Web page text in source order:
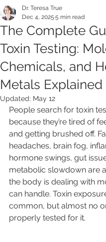
The Complete
Toxin Testing:
Chemicals, and
Metals Explained
Dr. Teresa True
Dec 4, 2025 5 min read
Updated: May 12
People search for toxin
because they’re tired of
and getting brushed off.
headaches, brain fog,
hormone swings, gut
metabolic slowdown are
the body is dealing with
can handle. Toxin
common, but almost no
properly tested for it.